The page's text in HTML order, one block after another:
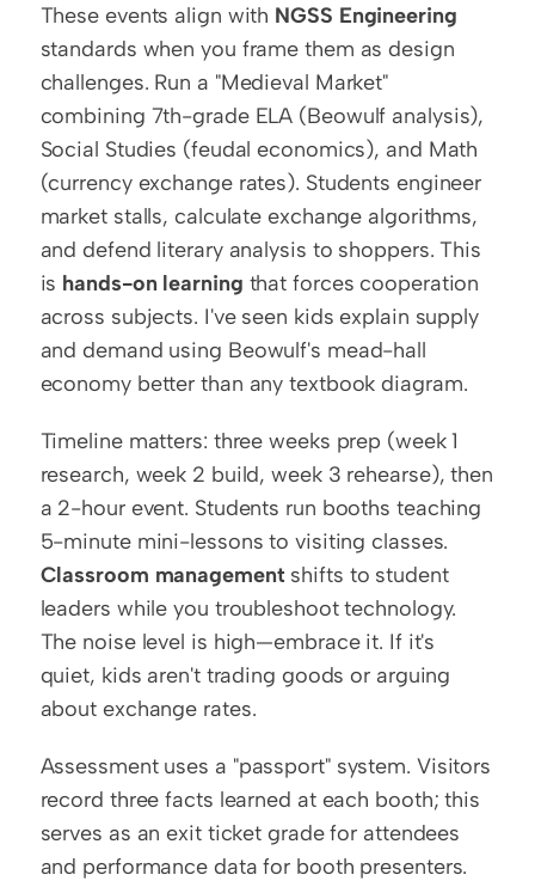
These events align with NGSS Engineering
standards when you frame them as design
challenges. Run a "Medieval Market"
combining 7th-grade ELA (Beowulf analysis),
Social Studies (feudal economics), and Math
(currency exchange rates). Students engineer
market stalls, calculate exchange algorithms,
and defend literary analysis to shoppers. This
is hands-on learning that forces cooperation
across subjects. I've seen kids explain supply
and demand using Beowulf's mead-hall
economy better than any textbook diagram.
Timeline matters: three weeks prep (week 1
research, week 2 build, week 3 rehearse), then
a 2-hour event. Students run booths teaching
Classroom management shifts to student
leaders while you troubleshoot technology.
The noise level is high—embrace it. If it's
quiet, kids aren't trading goods or arguing
about exchange rates.
Assessment uses a "passport" system. Visitors
record three facts learned at each booth; this
serves as an exit ticket grade for attendees
and performance data for booth presenters.